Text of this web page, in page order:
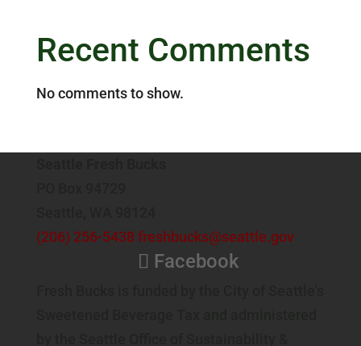
Recent Comments
No comments to show.
(206) 256-5438 freshbucks@seattle.gov
Facebook